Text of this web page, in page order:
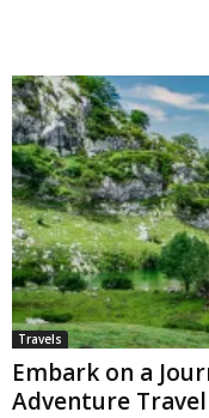
Travels
Embark on a
Adventure Travel